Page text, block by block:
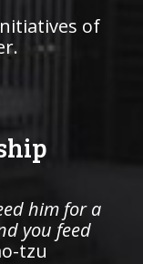
of
him for a
you feed
tzu